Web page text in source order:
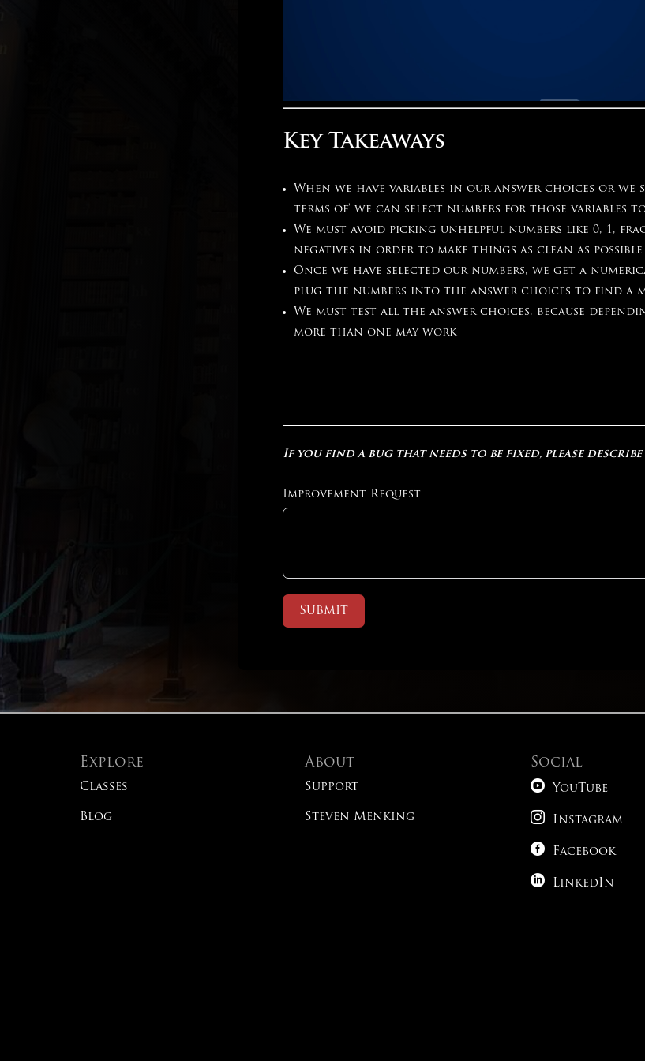
Key Takeaways
When we have variables in our answer choices or we
terms of’ we can select numbers for those variables
We must avoid picking unhelpful numbers like 0, 1,
negatives in order to make things as clean as possible
Once we have selected our numbers, we get a
plug the numbers into the answer choices to find a
We must test all the answer choices, because
more than one may work
If you find a bug that needs to be fixed, please
Improvement Request
Submit
Explore
Classes
Blog
About
Support
Steven Menking
Social
 YouTube
 Instagram
 Facebook
 LinkedIn